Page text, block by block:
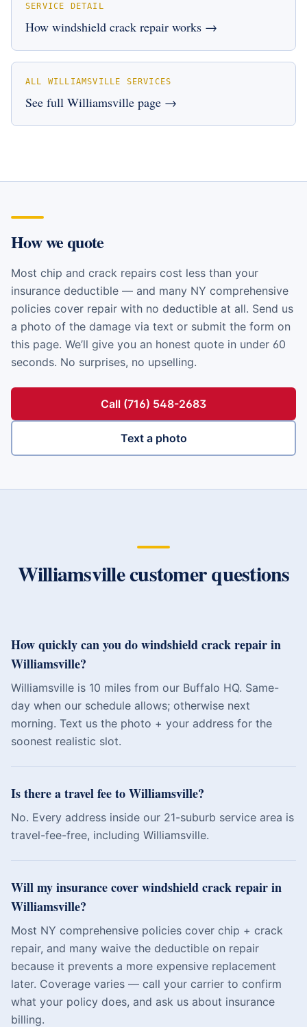
SERVICE DETAIL
How windshield crack repair works →
ALL WILLIAMSVILLE SERVICES
See full Williamsville page →
How we quote
Most chip and crack repairs cost less than your
insurance deductible — and many NY comprehensive
policies cover repair with no deductible at all. Send us
a photo of the damage via text or submit the form on
this page. We’ll give you an honest quote in under 60
seconds. No surprises, no upselling.
Call (716) 548-2683
Text a photo
Williamsvillecustomer questions
How quickly can you do windshield crack repair in
Williamsville?
Williamsville is 10 miles from our Buffalo HQ. Same-
day when our schedule allows; otherwise next
morning. Text us the photo + your address for the
soonest realistic slot.
Is there a travel fee to Williamsville?
No. Every address inside our 21-suburb service area is
travel-fee-free, including Williamsville.
Will my insurance cover windshield crack repair in
Williamsville?
Most NY comprehensive policies cover chip + crack
repair, and many waive the deductible on repair
because it prevents a more expensive replacement
later. Coverage varies — call your carrier to confirm
what your policy does, and ask us about insurance
billing.